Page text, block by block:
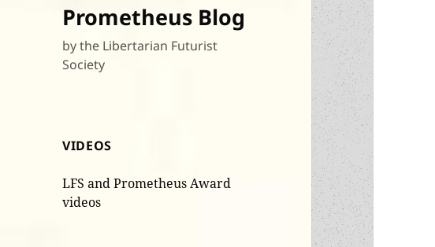
Prometheus Blog
by the Libertarian Futurist
Society
VIDEOS
LFS and Prometheus Award
videos